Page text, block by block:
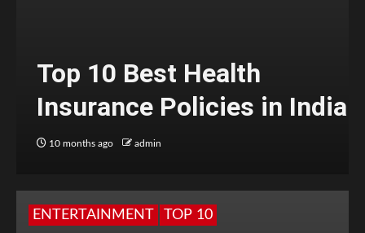
Top 10 Best Health
Insurance Policies in India
10 months ago admin
ENTERTAINMENT TOP 10